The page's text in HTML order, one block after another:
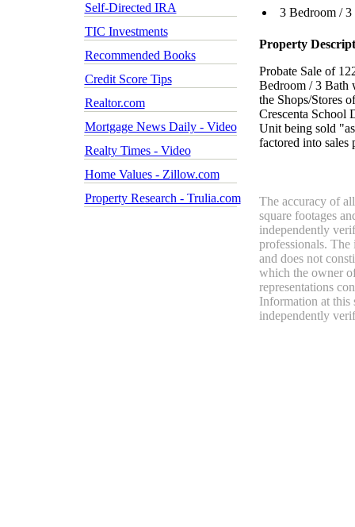
Self-Directed IRA
TIC Investments
Recommended Books
Credit Score Tips
Realtor.com
Mortgage News Daily - Video
Realty Times - Video
Home Values - Zillow.com
Property Research - Trulia.com
3 Bedroom /
Property
Probate Sale of
Bedroom / 3 Bath
the Shops/Stores
Crescenta School
Unit being sold
factored into sales
The accuracy of
square footages
independently
professionals.
and does not
which the owner
representations
Information at this
independently